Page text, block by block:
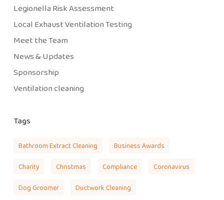
Legionella Risk Assessment
Local Exhaust Ventilation Testing
Meet the Team
News & Updates
Sponsorship
Ventilation cleaning
Tags
Bathroom Extract Cleaning Business Awards
Charity Christmas Compliance Coronavirus
Dog Groomer Ductwork Cleaning